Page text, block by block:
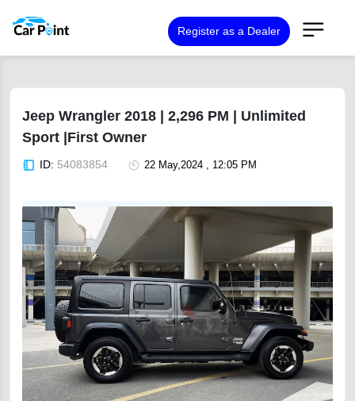
Register as a Dealer
Jeep Wrangler 2018 | 2,296 PM | Unlimited
Sport |First Owner
ID: 54083854 22 May,2024 , 12:05 PM